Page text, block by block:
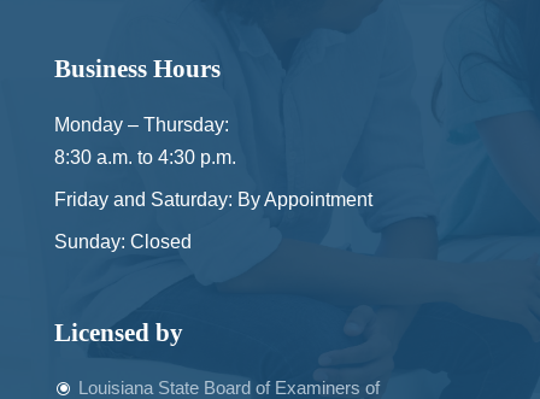
Business Hours
Monday – Thursday:
8:30 a.m. to 4:30 p.m.
Friday and Saturday: By Appointment
Sunday: Closed
Licensed by
Louisiana State Board of Examiners of